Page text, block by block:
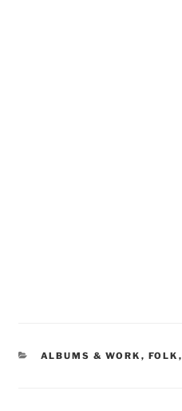
CATEGORIES
ALBUMS & WORK , FOLK ,